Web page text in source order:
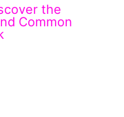
the
Common